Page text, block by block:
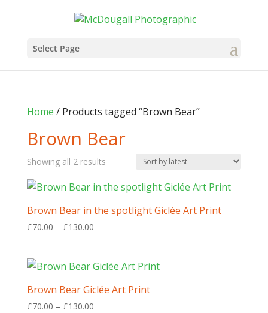
Select Page
Home / Products tagged “Brown Bear”
Brown Bear
Showing all 2 resultsSorted
latest
Brown Bear in the spotlight Giclée Art Print
£70.00 – £130.00Price
through
Brown Bear Giclée Art Print
£70.00 – £130.00Price